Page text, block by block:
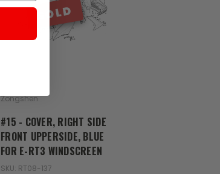
SOLD
Zongshen
#15 - COVER, RIGHT SIDE
FRONT UPPERSIDE, BLUE
FOR E-RT3 WINDSCREEN
SKU: RT08-137